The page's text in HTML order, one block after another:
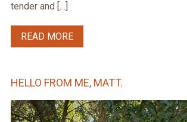
tender and […]
READ MORE
HELLO FROM ME, MATT.